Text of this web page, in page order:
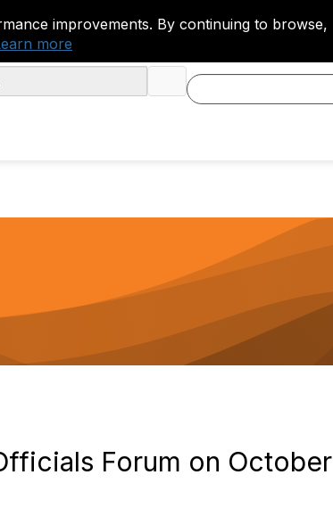
improvements. By continuing to browse,
more
Forum on October